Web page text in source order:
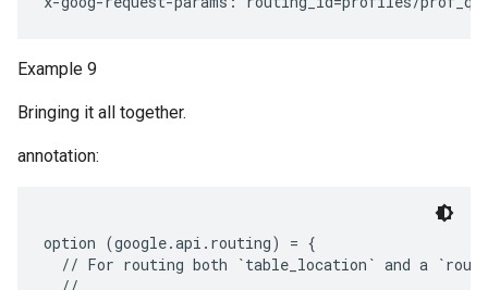
Example 9
Bringing it all together.
annotation:
option (google.api.routing) = {
// For routing both `table_location` and a